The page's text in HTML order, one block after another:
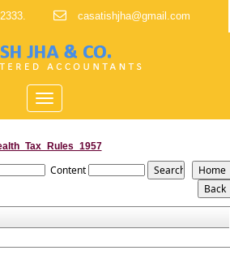
casatishjha@gmail.com
Toggle
navigation
Content